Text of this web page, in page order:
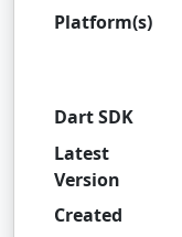
Platform(s)
Dart SDK
Latest
Version
Created